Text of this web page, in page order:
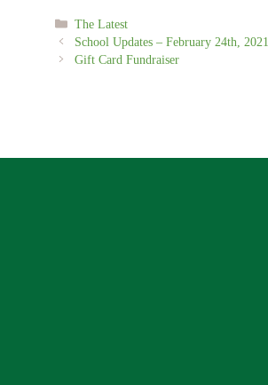
Categories
The Latest
School Updates – February 24th, 2021
Gift Card Fundraiser